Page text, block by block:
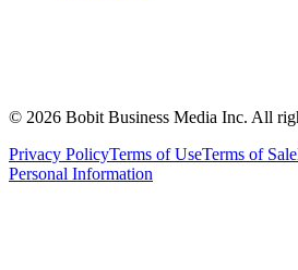
© 2026 Bobit Business Media Inc. All
Privacy PolicyTerms of UseTerms of Sale
Personal Information